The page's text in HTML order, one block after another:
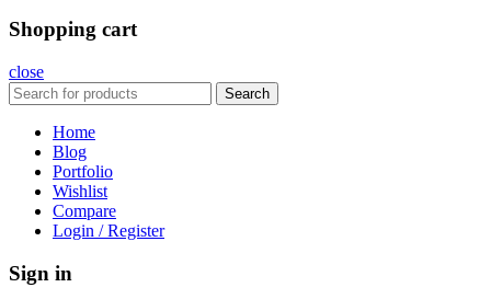
Shopping cart
close
Search
Home
Blog
Portfolio
Wishlist
Compare
Login / Register
Sign in